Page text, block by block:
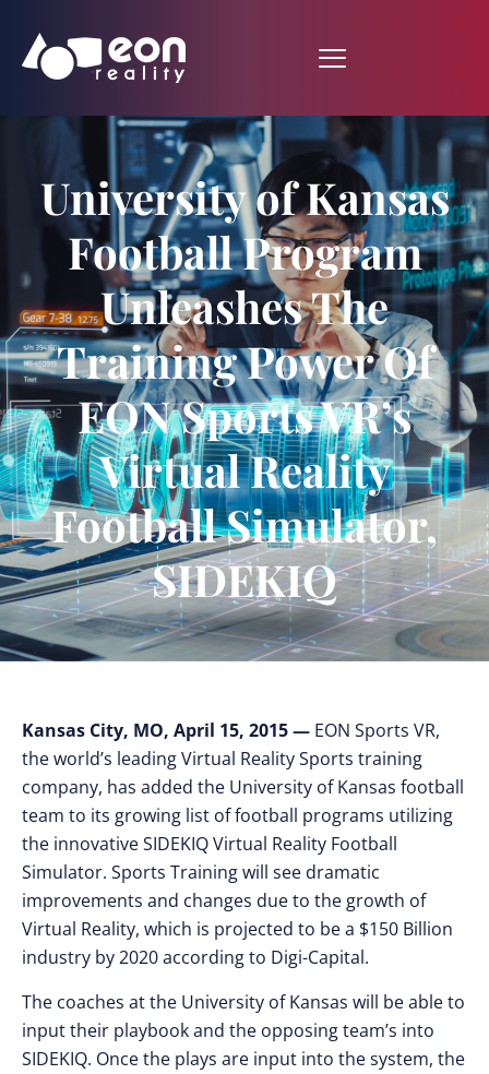
University of Kansas
Football Program
Unleashes The
Training Power Of
EON Sports VR’s
Virtual Reality
Football Simulator,
SIDEKIQ
Kansas City, MO, April 15, 2015 — EON Sports VR,
the world’s leading Virtual Reality Sports training
company, has added the University of Kansas football
team to its growing list of football programs utilizing
the innovative SIDEKIQ Virtual Reality Football
Simulator. Sports Training will see dramatic
improvements and changes due to the growth of
Virtual Reality, which is projected to be a $150 Billion
industry by 2020 according to Digi-Capital.
The coaches at the University of Kansas will be able to
input their playbook and the opposing team’s into
SIDEKIQ. Once the plays are input into the system, the